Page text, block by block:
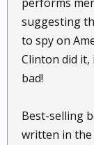
suggesting
to spy on
Clinton did it,
bad!
Best-selling
written in the